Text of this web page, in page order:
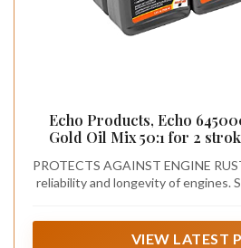
Echo Products, Echo
Gold Oil Mix 50:1 for 2
Synthetic, Low Smoke
6450001G 2.6
PROTECTS AGAINST ENGINE
reliability and longevity of engines.
VIEW LATEST